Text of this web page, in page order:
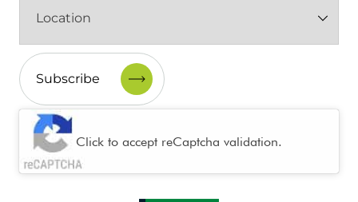
(Required)
CAPTCHA
Click to accept reCaptcha validation.